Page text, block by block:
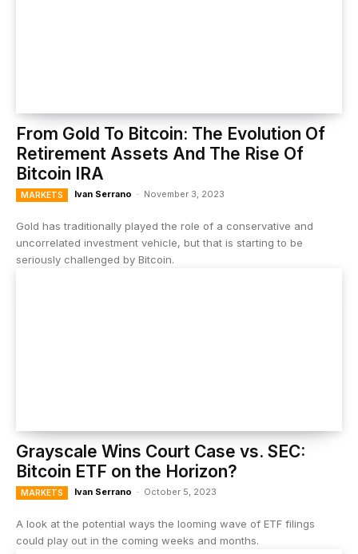
From Gold To Bitcoin: The Evolution Of
Retirement Assets And The Rise Of
Bitcoin IRA
MARKETS Ivan Serrano - November 3, 2023
Gold has traditionally played the role of a conservative and
uncorrelated investment vehicle, but that is starting to be
seriously challenged by Bitcoin.
Grayscale Wins Court Case vs. SEC:
Bitcoin ETF on the Horizon?
MARKETS Ivan Serrano - October 5, 2023
A look at the potential ways the looming wave of ETF filings
could play out in the coming weeks and months.